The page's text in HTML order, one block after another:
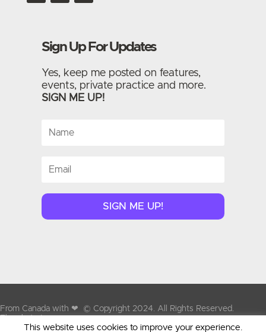
Sign Up For Updates
Yes, keep me posted on features,
events, private practice and more.
SIGN ME UP!
SIGN ME UP!
From Canada with ❤ © Copyright 2024. All Rights Reserved.
This website uses cookies to improve your experience.